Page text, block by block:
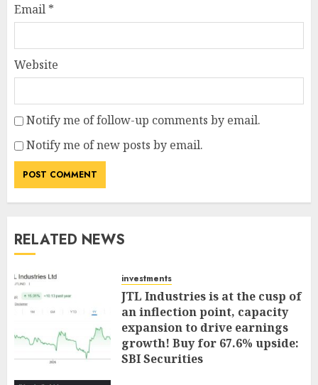
Email *
Website
Notify me of follow-up comments by email.
Notify me of new posts by email.
RELATED NEWS
investments
JTL Industries is at the cusp of
an inflection point, capacity
expansion to drive earnings
growth! Buy for 67.6% upside:
SBI Securities